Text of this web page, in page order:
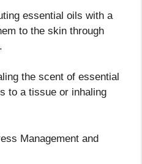
essential oils with a
to the skin through
the scent of essential
to a tissue or inhaling
Management and